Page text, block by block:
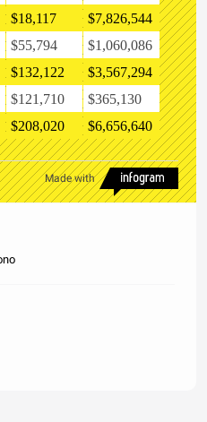
$18,117
$7,826,544
$55,794
$1,060,086
$132,122
$3,567,294
$121,710
$365,130
$208,020 $6,656,640
Made with